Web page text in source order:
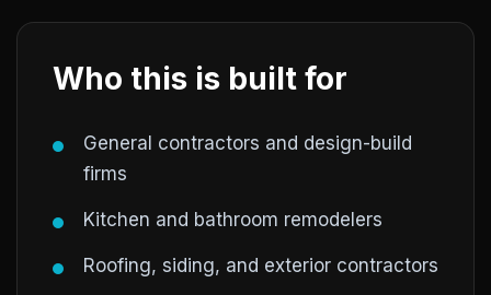
Who this is built for
General contractors and design-build
firms
Kitchen and bathroom remodelers
Roofing, siding, and exterior contractors